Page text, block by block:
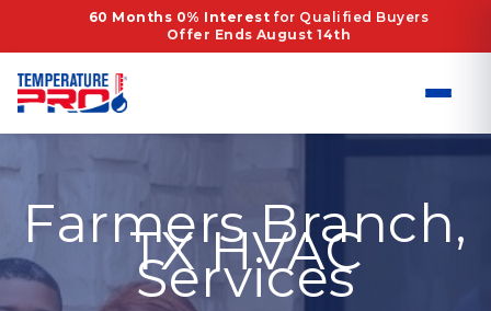
60 Months 0% Interest for Qualified Buyers
Offer Ends August 14th
Farmers Branch,
TX HVAC
Services